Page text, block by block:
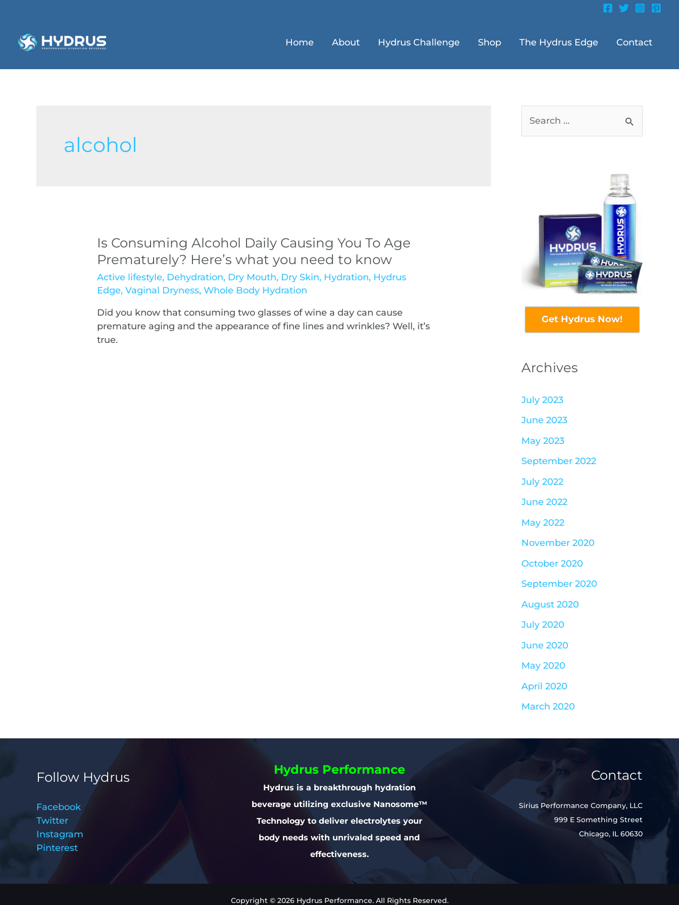
Home About Hydrus Challenge Shop The Hydrus Edge Contact
alcohol
Is Consuming Alcohol Daily Causing You To Age
Prematurely? Here’s what you need to know
Active lifestyle, Dehydration, Dry Mouth, Dry Skin, Hydration, Hydrus
Edge,Vaginal Dryness,Whole Body Hydration
Did you know that consuming two glasses of wine a day can cause
premature aging and the appearance of fine lines and wrinkles? Well, it’s
true.
Get Hydrus Now!
Archives
July 2023
June 2023
May 2023
September 2022
July 2022
June 2022
May 2022
November 2020
October 2020
September 2020
August 2020
July 2020
June 2020
May 2020
April 2020
March 2020
Follow Hydrus
Facebook
Twitter
Instagram
Pinterest
Hydrus Performance
Hydrus is a breakthrough hydration
beverage utilizing exclusive Nanosome™
Technology to deliver electrolytes your
body needs with unrivaled speed and
effectiveness.
Contact
Sirius Performance Company, LLC
999 E Something Street
Chicago, IL 60630
Copyright © 2026 Hydrus Performance. All Rights Reserved.